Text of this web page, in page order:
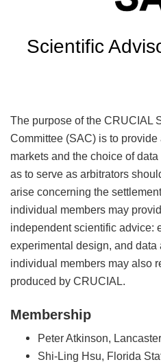
Scientific
The purpose of the CRUCIAL
Committee (SAC) is to
markets and the choice of
as to serve as arbitrators
arise concerning the
individual members may
independent scientific advice:
experimental design, and
individual members may also
produced by CRUCIAL.
Membership
Peter Atkinson,
Shi-Ling Hsu, Florida